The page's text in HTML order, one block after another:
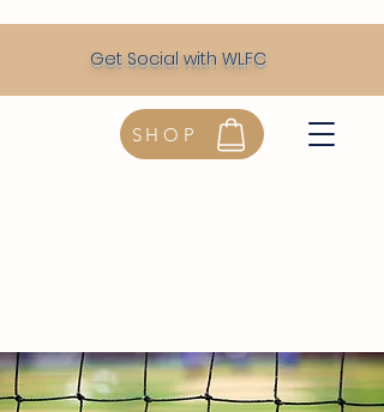
Get Social with WLFC
SHOP